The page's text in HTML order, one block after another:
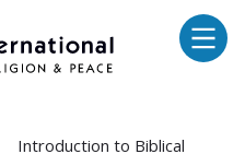
Introduction to Biblical